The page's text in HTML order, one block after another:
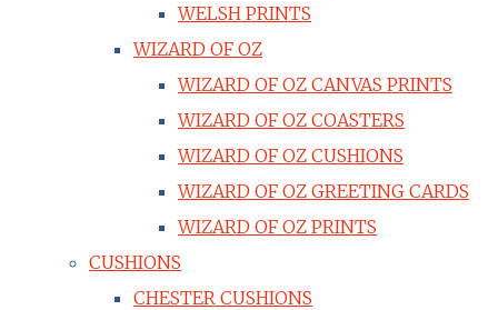
WELSH PRINTS
WIZARD OF OZ
WIZARD OF OZ CANVAS PRINTS
WIZARD OF OZ COASTERS
WIZARD OF OZ CUSHIONS
WIZARD OF OZ GREETING CARDS
WIZARD OF OZ PRINTS
CUSHIONS
CHESTER CUSHIONS